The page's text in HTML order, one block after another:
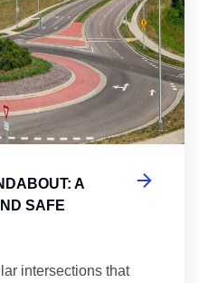
A
SAFE
intersections that